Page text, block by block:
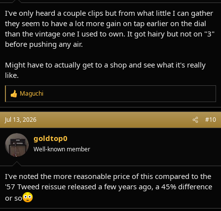
:
I've only heard a couple clips but from what little I can gather
they seem to have a lot more gain on tap earlier on the dial
than the vintage one I used to own. It got hairy but not on "3"
before pushing any air.
Might have to actually get to a shop and see what it's really
like.
R
e
a
c
t
i
o
:
Maguchi
Jul 13, 2026 #10
goldtop0
Well-known member
I've noted the more reasonable price of this compared to the
'57 Tweed reissue released a few years ago, a 45% difference
or so